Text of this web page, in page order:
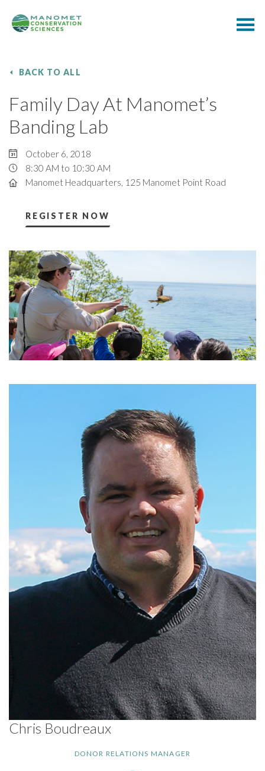
BACK TO ALL
Family Day At Manomet’s
Banding Lab
October 6, 2018
8:30 AM to 10:30 AM
Manomet Headquarters, 125 Manomet Point Road
REGISTER NOW
Chris Boudreaux
DONOR RELATIONS MANAGER